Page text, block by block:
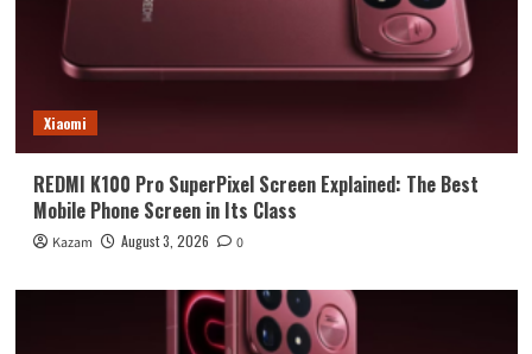
Xiaomi
REDMI K100 Pro SuperPixel Screen Explained: The Best
Mobile Phone Screen in Its Class
Kazam August 3, 2026 0